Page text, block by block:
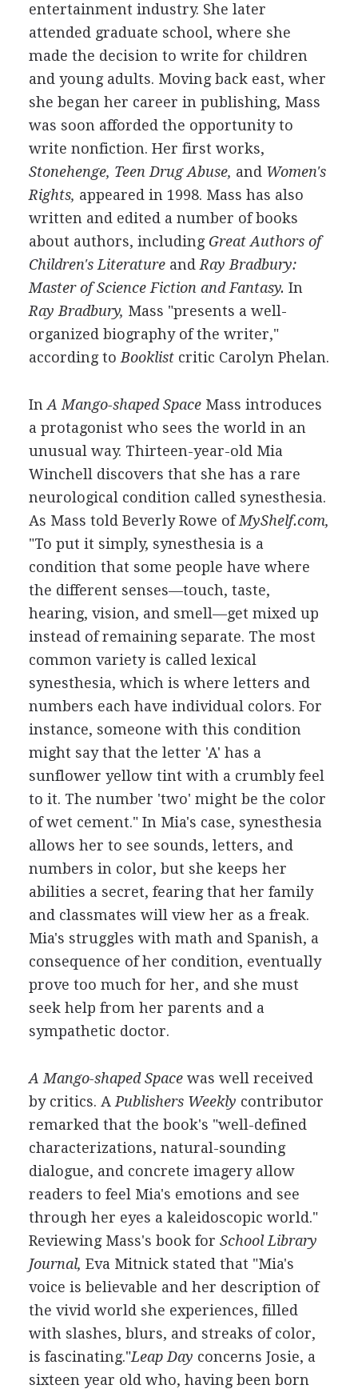
entertainment industry. She later
attended graduate school, where she
made the decision to write for children
and young adults. Moving back east, wher
she began her career in publishing, Mass
was soon afforded the opportunity to
write nonfiction. Her first works,
Stonehenge, Teen Drug Abuse, and Women's
Rights, appeared in 1998. Mass has also
written and edited a number of books
about authors, including Great Authors of
Children's Literatureand Ray Bradbury:
Master of Science Fiction and Fantasy. In
Ray Bradbury, Mass "presents a well-
organized biography of the writer,"
according to Booklistcritic Carolyn Phelan.
In A Mango-shaped SpaceMass introduces
a protagonist who sees the world in an
unusual way. Thirteen-year-old Mia
Winchell discovers that she has a rare
neurological condition called synesthesia.
As Mass told Beverly Rowe ofMyShelf.com,
"To put it simply, synesthesia is a
condition that some people have where
the different senses—touch, taste,
hearing, vision, and smell—get mixed up
instead of remaining separate. The most
common variety is called lexical
synesthesia, which is where letters and
numbers each have individual colors. For
instance, someone with this condition
might say that the letter 'A' has a
sunflower yellow tint with a crumbly feel
to it. The number 'two' might be the color
of wet cement." In Mia's case, synesthesia
allows her to see sounds, letters, and
numbers in color, but she keeps her
abilities a secret, fearing that her family
and classmates will view her as a freak.
Mia's struggles with math and Spanish, a
consequence of her condition, eventually
prove too much for her, and she must
seek help from her parents and a
sympathetic doctor.
A Mango-shaped Spacewas well received
by critics. A Publishers Weekly contributor
remarked that the book's "well-defined
characterizations, natural-sounding
dialogue, and concrete imagery allow
readers to feel Mia's emotions and see
through her eyes a kaleidoscopic world."
Reviewing Mass's book for School Library
Journal, Eva Mitnick stated that "Mia's
voice is believable and her description of
the vivid world she experiences, filled
with slashes, blurs, and streaks of color,
is fascinating."Leap Day concerns Josie, a
sixteen year old who, having been born